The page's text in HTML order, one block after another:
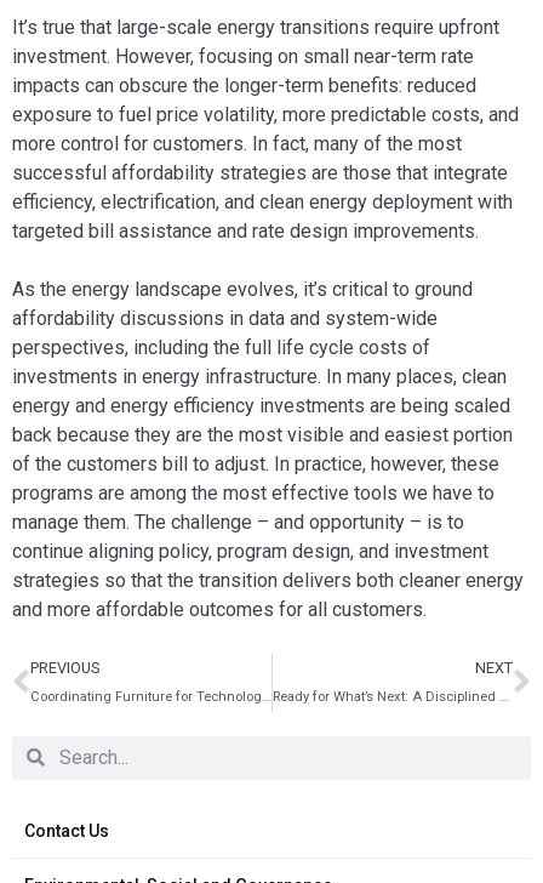
Contact Us
It’s true that large-scale energy transitions require upfront
investment. However, focusing on small near-term rate
impacts can obscure the longer-term benefits: reduced
exposure to fuel price volatility, more predictable costs, and
more control for customers. In fact, many of the most
successful affordability strategies are those that integrate
efficiency, electrification, and clean energy deployment with
targeted bill assistance and rate design improvements.
As the energy landscape evolves, it’s critical to ground
affordability discussions in data and system-wide
perspectives, including the full life cycle costs of
investments in energy infrastructure. In many places, clean
energy and energy efficiency investments are being scaled
back because they are the most visible and easiest portion
of the customers bill to adjust. In practice, however, these
programs are among the most effective tools we have to
manage them. The challenge – and opportunity – is to
continue aligning policy, program design, and investment
strategies so that the transition delivers both cleaner energy
and more affordable outcomes for all customers.
PREVIOUS
Coordinating Furniture for Technology Enabled Learning Spaces
NEXT
Ready for What’s Next: A Disciplined Guide to Future‑Proof Tech Design